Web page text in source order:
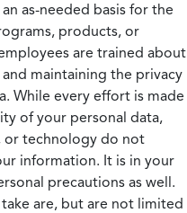
as-needed basis for the
products, or
are trained about
maintaining the privacy
While every effort is made
of your personal data,
or technology do not
information. It is in your
precautions as well.
are, but are not limited